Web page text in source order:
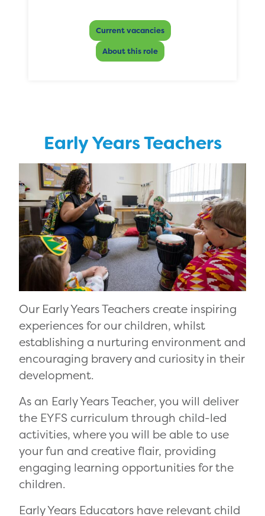
Current vacancies
About this role
Early Years Teachers
Our Early Years Teachers create inspiring
experiences for our children, whilst
establishing a nurturing environment and
encouraging bravery and curiosity in their
development.
As an Early Years Teacher, you will deliver
the EYFS curriculum through child-led
activities, where you will be able to use
your fun and creative flair, providing
engaging learning opportunities for the
children.
Early Years Educators have relevant child